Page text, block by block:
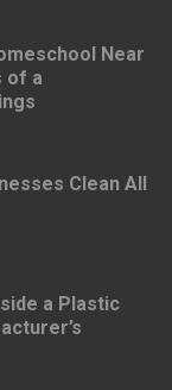
Near
of a
Clean All
a Plastic